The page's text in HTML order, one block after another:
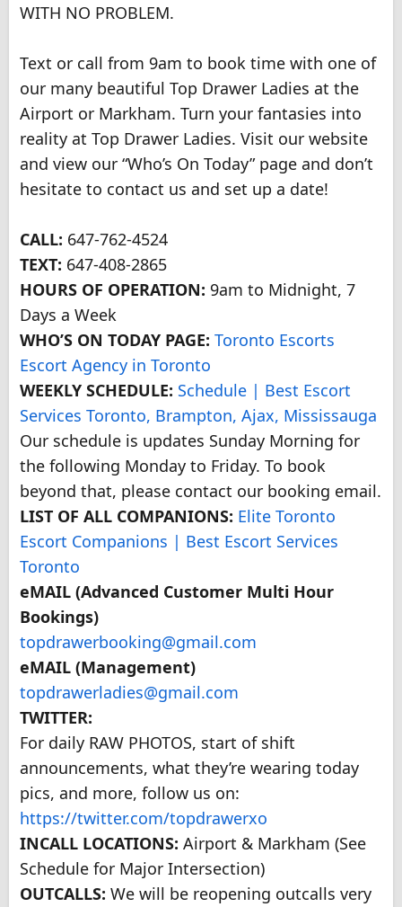
WITH NO PROBLEM.
Text or call from 9am to book time with one of
our many beautiful Top Drawer Ladies at the
Airport or Markham. Turn your fantasies into
reality at Top Drawer Ladies. Visit our website
and view our “Who’s On Today” page and don’t
hesitate to contact us and set up a date!
CALL: 647-762-4524
TEXT: 647-408-2865
HOURS OF OPERATION: 9am to Midnight, 7
Days a Week
WHO’S ON TODAY PAGE: Toronto Escorts
Escort Agency in Toronto
WEEKLY SCHEDULE: Schedule | Best Escort
Services Toronto, Brampton, Ajax, Mississauga
Our schedule is updates Sunday Morning for
the following Monday to Friday. To book
beyond that, please contact our booking email.
LIST OF ALL COMPANIONS: Elite Toronto
Escort Companions | Best Escort Services
Toronto
eMAIL (Advanced Customer Multi Hour
Bookings)
topdrawerbooking@gmail.com
eMAIL (Management)
topdrawerladies@gmail.com
TWITTER:
For daily RAW PHOTOS, start of shift
announcements, what they’re wearing today
pics, and more, follow us on:
https://twitter.com/topdrawerxo
INCALL LOCATIONS: Airport & Markham (See
Schedule for Major Intersection)
OUTCALLS: We will be reopening outcalls very